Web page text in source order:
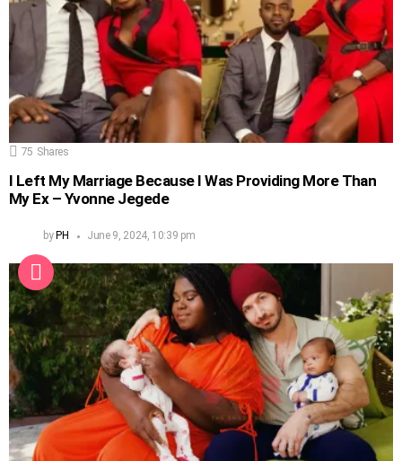
75 Shares
I Left My Marriage Because I Was Providing More Than
My Ex – Yvonne Jegede
by PH June 9, 2024, 10:39 pm